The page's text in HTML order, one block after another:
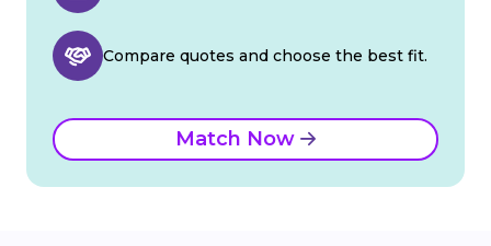
Compare quotes and choose the best fit.
Match Now